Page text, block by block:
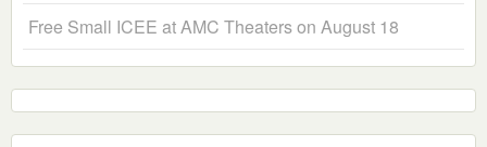
Free Small ICEE at AMC Theaters on August 18